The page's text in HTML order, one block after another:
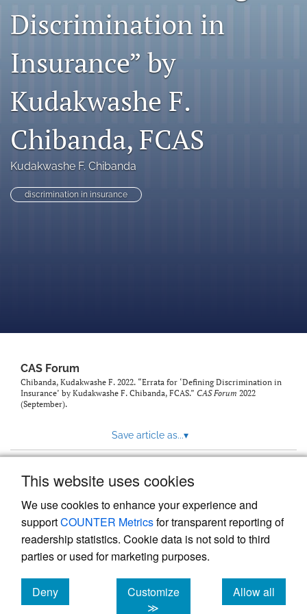
This website uses cookies
We use cookies to enhance your experience and
supportCOUNTER Metricsfor transparent reporting of
readership statistics. Cookie data is not sold to third
parties or used for marketing purposes.
Deny
cookies
Customize
≫
Allow all
cookies
search
feed
(opens
modal
with
to
feed)
Discrimination in
Insurance” by
Kudakwashe F.
Chibanda, FCAS
Kudakwashe F. Chibanda
discrimination in insurance
CAS Forum
Chibanda, Kudakwashe F. 2022. “Errata for ‘Defining Discrimination in
Insurance’ by Kudakwashe F. Chibanda, FCAS.” CAS Forum 2022
(September).
Save article as...▾
Powered by
, the modern academic journal
management system